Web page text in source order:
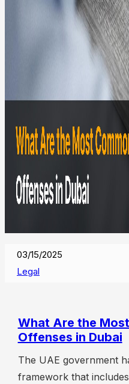
03/15/2025
Legal
What Are the
Offenses in Dubai
The UAE government
framework that